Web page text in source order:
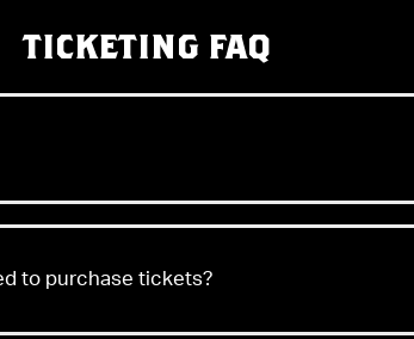
TICKETING FAQ
to purchase tickets?